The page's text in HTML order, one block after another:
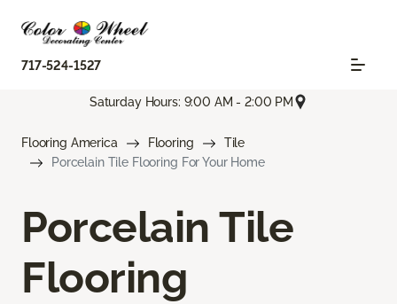
717-524-1527
Saturday Hours: 9:00 AM - 2:00 PM
Flooring America Flooring
Tile
Porcelain Tile Flooring For Your Home
Porcelain Tile
Flooring